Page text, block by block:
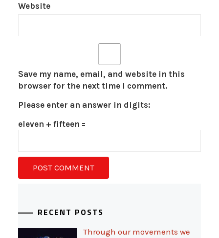
Website
Save my name, email, and website in this
browser for the next time I comment.
Please enter an answer in digits:
eleven + fifteen =
RECENT POSTS
Through our movements we